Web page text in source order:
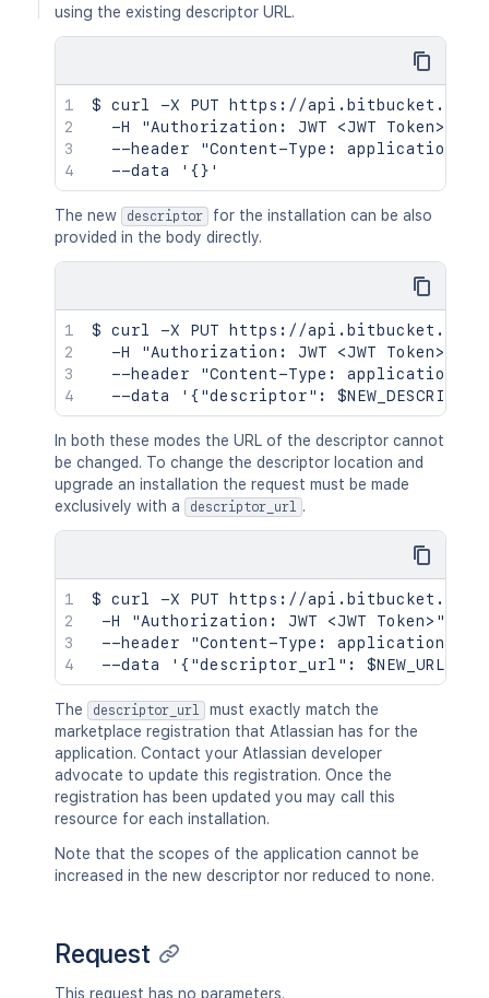
using the existing descriptor URL.
$ curl -X PUT https://api.bitbucket.org/
  -H "Authorization: JWT <JWT Token>" \
--header "Content-Type: application/
The new descriptor
for the installation can be also
provided in the body directly.
$ curl -X PUT https://api.bitbucket.org/
  -H "Authorization: JWT <JWT Token>" \
--header "Content-Type: application/
In both these modes the URL of the descriptor cannot
be changed. To change the descriptor location and
upgrade an installation the request must be made
exclusively with a
descriptor_url .
$ curl -X PUT https://api.bitbucket.org/
-H "Authorization: JWT <JWT Token>" \
--header "Content-Type: application/
The descriptor_url
must exactly match the
marketplace registration that Atlassian has for the
application. Contact your Atlassian developer
advocate to update this registration. Once the
registration has been updated you may call this
resource for each installation.
Note that the scopes of the application cannot be
increased in the new descriptor nor reduced to none.
Request
This request has no parameters.